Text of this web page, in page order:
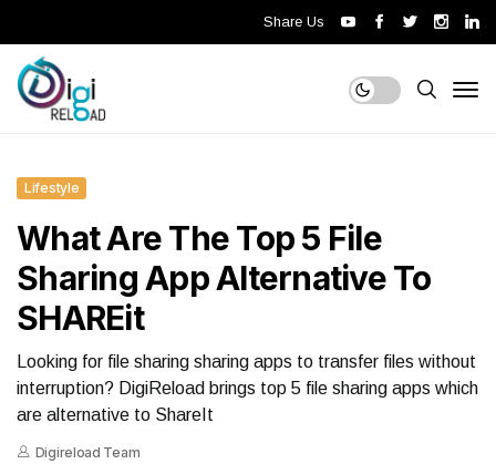
Share Us
Lifestyle
What Are The Top 5 File
Sharing App Alternative To
SHAREit
Looking for file sharing sharing apps to transfer files without
interruption? DigiReload brings top 5 file sharing apps which
are alternative to ShareIt
Digireload Team